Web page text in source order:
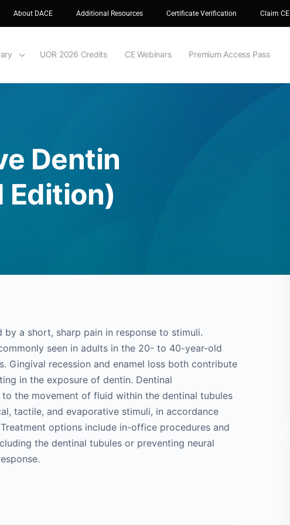
About DACE Additional Resources Certificate Verification Claim CE
UOR 2026 Credits CE Webinars Premium Access Pass
Dentin
Edition)
a short, sharp pain in response to stimuli.
seen in adults in the 20- to 40-year-old
Gingival recession and enamel loss both contribute
in the exposure of dentin. Dentinal
the movement of fluid within the dentinal tubules
tactile, and evaporative stimuli, in accordance
options include in-office procedures and
the dentinal tubules or preventing neural